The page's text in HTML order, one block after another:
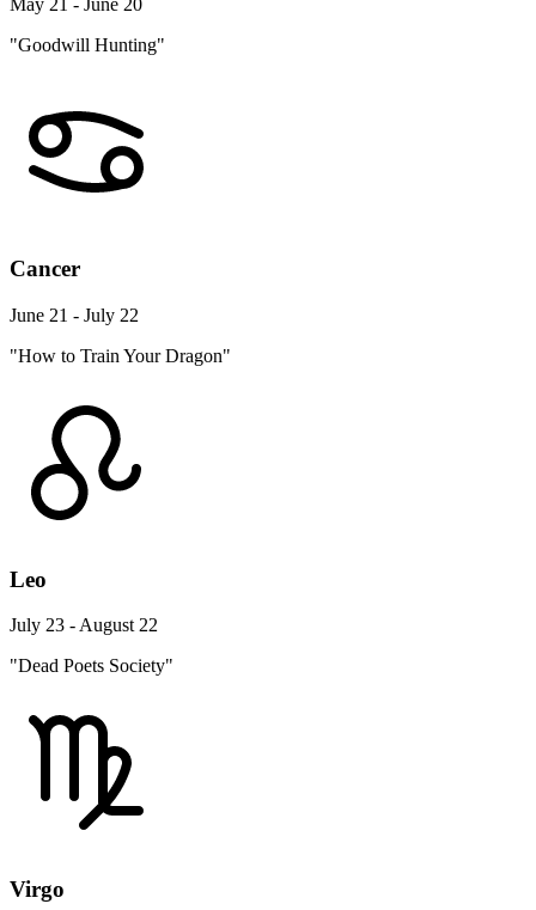
May 21 - June 20
"Goodwill Hunting"
Cancer
June 21 - July 22
"How to Train Your Dragon"
Leo
July 23 - August 22
"Dead Poets Society"
Virgo